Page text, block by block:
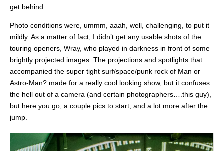
get behind.
Photo conditions were, ummm, aaah, well, challenging, to put it
mildly. As a matter of fact, I didn’t get any usable shots of the
touring openers, Wray, who played in darkness in front of some
brightly projected images. The projections and spotlights that
accompanied the super tight surf/space/punk rock of Man or
Astro-Man? made for a really cool looking show, but it confuses
the hell out of a camera (and certain photographers….this guy),
but here you go, a couple pics to start, and a lot more after the
jump.